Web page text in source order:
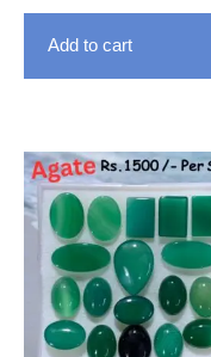
Add to cart